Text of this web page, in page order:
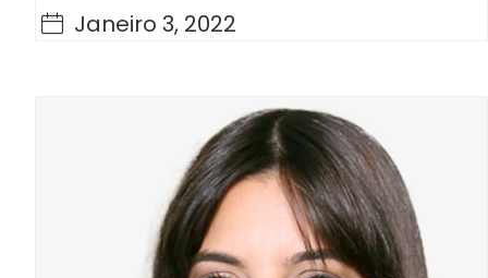
Janeiro 3, 2022